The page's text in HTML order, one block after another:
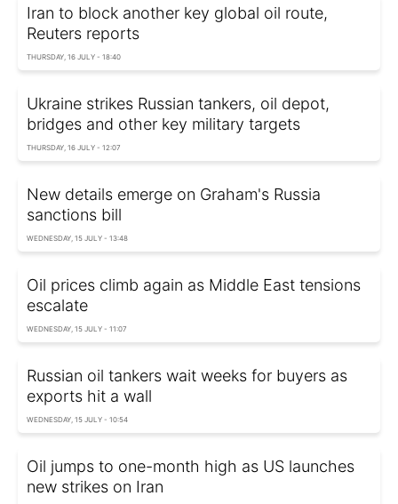
Iran to block another key global oil route,
Reuters reports
THURSDAY, 16 JULY - 18:40
Ukraine strikes Russian tankers, oil depot,
bridges and other key military targets
THURSDAY, 16 JULY - 12:07
New details emerge on Graham's Russia
sanctions bill
WEDNESDAY, 15 JULY - 13:48
Oil prices climb again as Middle East tensions
escalate
WEDNESDAY, 15 JULY - 11:07
Russian oil tankers wait weeks for buyers as
exports hit a wall
WEDNESDAY, 15 JULY - 10:54
Oil jumps to one-month high as US launches
new strikes on Iran